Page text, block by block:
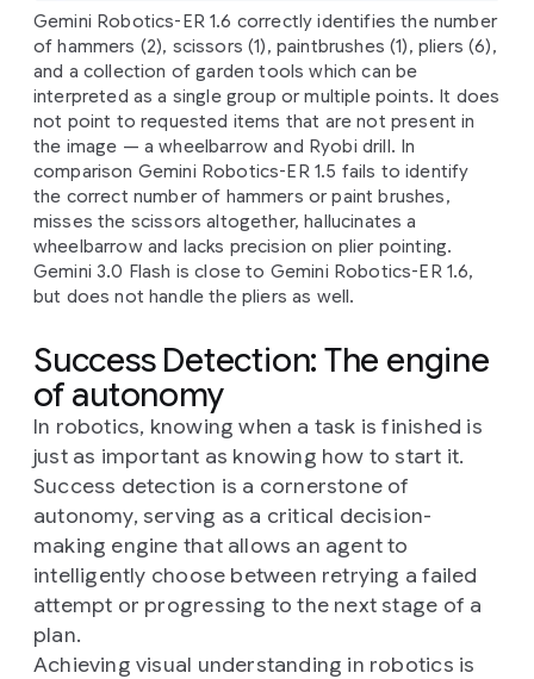
Gemini Robotics-ER 1.6 correctly identifies the number
of hammers (2), scissors (1), paintbrushes (1), pliers (6),
and a collection of garden tools which can be
interpreted as a single group or multiple points. It does
not point to requested items that are not present in
the image — a wheelbarrow and Ryobi drill. In
comparison Gemini Robotics-ER 1.5 fails to identify
the correct number of hammers or paint brushes,
misses the scissors altogether, hallucinates a
wheelbarrow and lacks precision on plier pointing.
Gemini 3.0 Flash is close to Gemini Robotics-ER 1.6,
but does not handle the pliers as well.
Success Detection: The engine
of autonomy
In robotics, knowing when a task is finished is
just as important as knowing how to start it.
Success detection is a cornerstone of
autonomy, serving as a critical decision-
making engine that allows an agent to
intelligently choose between retrying a failed
attempt or progressing to the next stage of a
plan.
Achieving visual understanding in robotics is